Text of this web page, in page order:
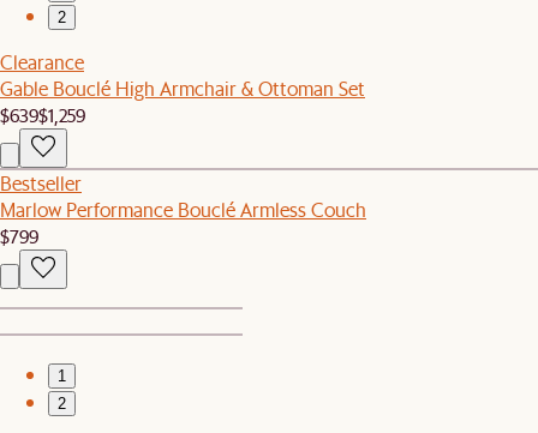
2
Clearance
Gable Bouclé High Armchair & Ottoman Set
$639$1,259
Bestseller
Marlow Performance Bouclé Armless Couch
$799
1
2